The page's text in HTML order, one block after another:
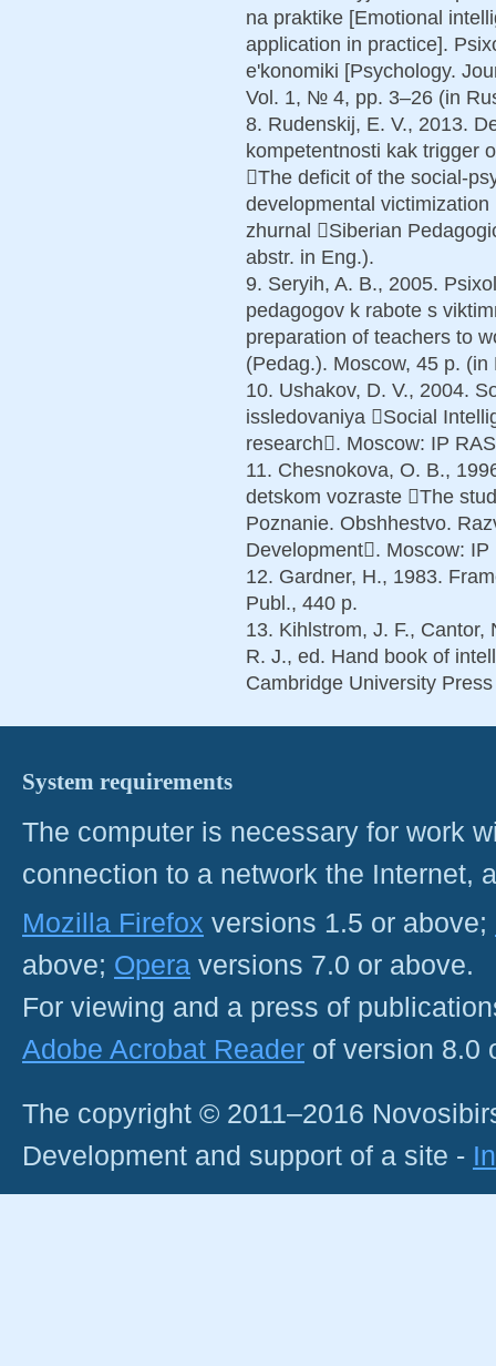
na praktike [Emotional
application in practice].
e'konomiki [Psychology.
Vol. 1, № 4, pp. 3–26 (in
8. Rudenskij, E. V., 2013.
kompetentnosti kak trigger
The deficit of the social-
developmental
zhurnal Siberian
abstr. in Eng.).
9. Seryih, A. B., 2005.
pedagogov k rabote s
preparation of teachers to
(Pedag.). Moscow, 45 p. (in
10. Ushakov, D. V., 2004.
issledovaniya Social
research. Moscow: IP
11. Chesnokova, O. B.,
detskom vozraste The
Poznanie. Obshhestvo.
Development. Moscow:
12. Gardner, H., 1983.
Publ., 440 p.
13. Kihlstrom, J. F.,
R. J., ed. Hand book of
Cambridge University
System requirements
The computer is necessary for work
connection to a network the Internet,
Mozilla Firefox versions 1.5 or above;
above; Opera versions 7.0 or above.
For viewing and a press of
Adobe Acrobat Reader of version 8.0
The copyright © 2011–2016
Development and support of a site -